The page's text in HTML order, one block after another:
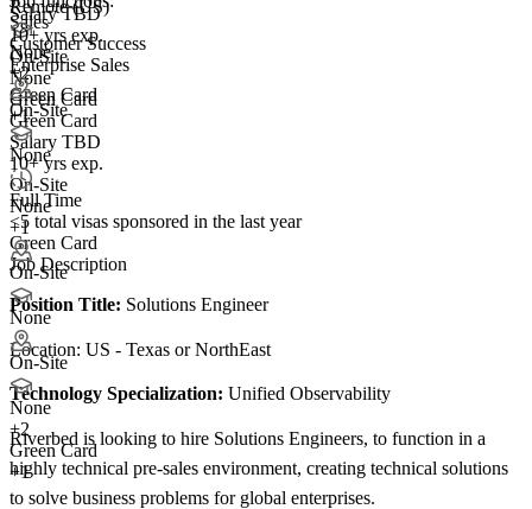
Remote (US)
None
+2
Green Card
+1
Salary TBD
10+ yrs exp.
On-Site
None
Green Card
Green Card
Salary TBD
10+ yrs exp.
On-Site
None
+1
On-Site
None
On-Site
None
+2
Green Card
+1
Sales
Customer Success
Enterprise Sales
On-Site
None
Full Time
<5 total visas sponsored in the last year
Green Card
Job Description
Position Title: Solutions Engineer
Location: US - Texas or NorthEast
Technology Specialization: Unified Observability
Riverbed is looking to hire Solutions Engineers, to function in a
highly technical pre-sales environment, creating technical solutions
to solve business problems for global enterprises.